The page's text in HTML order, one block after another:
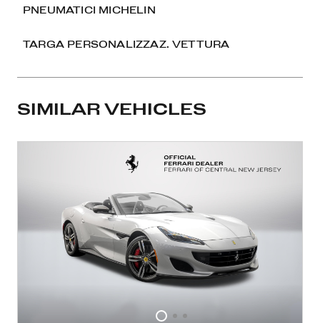
PNEUMATICI MICHELIN
TARGA PERSONALIZZAZ. VETTURA
SIMILAR VEHICLES